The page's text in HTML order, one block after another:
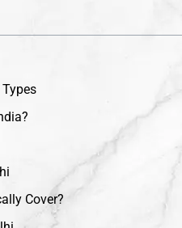
Cover?